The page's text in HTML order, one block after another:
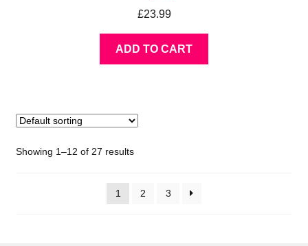
£23.99
ADD TO CART
Showing 1–12 of 27 results
1 2 3